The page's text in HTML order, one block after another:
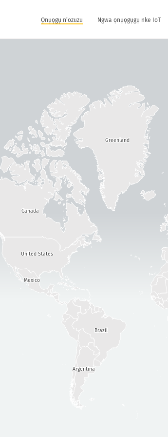
Ọnụọgụ n’ozuzu Ngwa ọnụọgụgụ nke IoT
Argentina
Brazil
United States
Canada
Mexico
Greenland